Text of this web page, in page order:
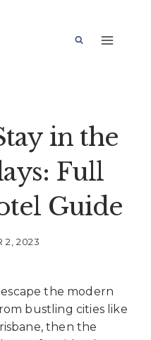
in the
Full
Guide
2, 2023
the modern
bustling cities like
then the